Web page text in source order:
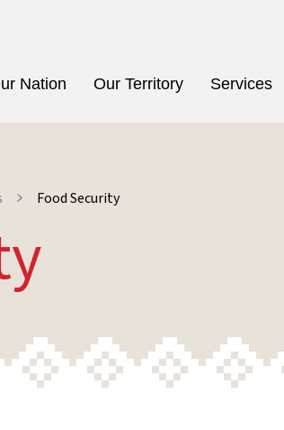
Nation Our Territory Services
Food Security